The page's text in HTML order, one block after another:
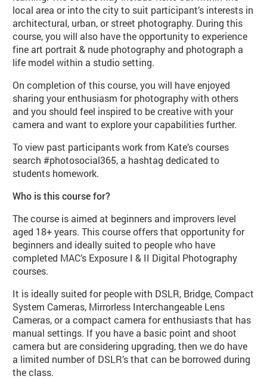
local area or into the city to suit participant’s interests in
architectural, urban, or street photography. During this
course, you will also have the opportunity to experience
fine art portrait & nude photography and photograph a
life model within a studio setting.
On completion of this course, you will have enjoyed
sharing your enthusiasm for photography with others
and you should feel inspired to be creative with your
camera and want to explore your capabilities further.
To view past participants work from Kate’s courses
search #photosocial365, a hashtag dedicated to
students homework.
Who is this course for?
The course is aimed at beginners and improvers level
aged 18+ years. This course offers that opportunity for
beginners and ideally suited to people who have
completed MAC’s Exposure I & II Digital Photography
courses.
It is ideally suited for people with DSLR, Bridge, Compact
System Cameras, Mirrorless Interchangeable Lens
Cameras, or a compact camera for enthusiasts that has
manual settings. If you have a basic point and shoot
camera but are considering upgrading, then we do have
a limited number of DSLR’s that can be borrowed during
the class.